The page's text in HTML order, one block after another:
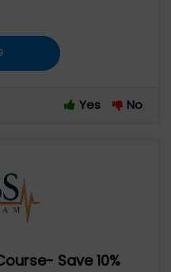
Yes No
Save 10%